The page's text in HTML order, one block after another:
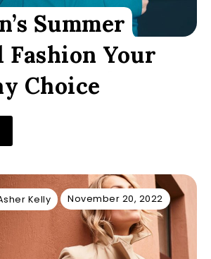
Summer
Fashion Your
Choice
Kelly November 20, 2022